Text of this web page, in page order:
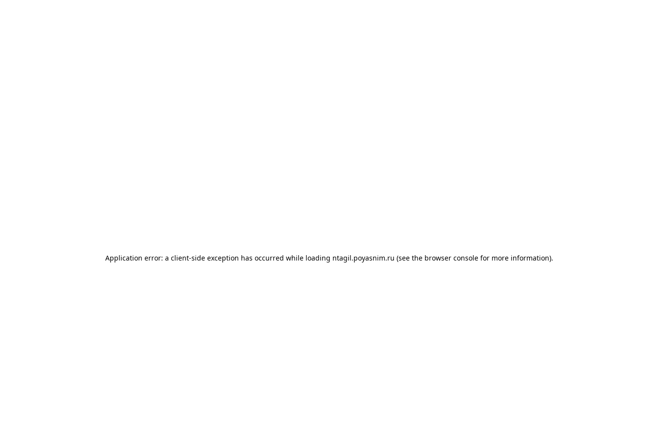
Application error: a client-side exception has occurred while loading ntagil.poyasnim.ru (see the browser consolefor more information).